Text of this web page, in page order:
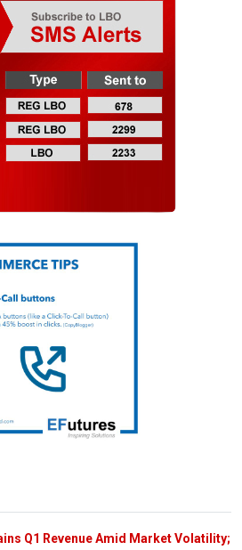
Q1 Revenue Amid Market Volatility;